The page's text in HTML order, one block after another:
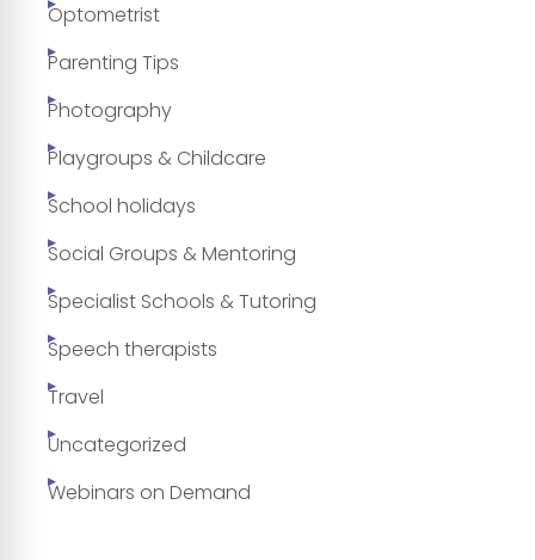
Optometrist
Parenting Tips
Photography
Playgroups & Childcare
School holidays
Social Groups & Mentoring
Specialist Schools & Tutoring
Speech therapists
Travel
Uncategorized
Webinars on Demand